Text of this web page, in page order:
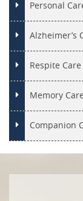
Personal
Alzheimer’s
Respite Care
Memory Care
Companion